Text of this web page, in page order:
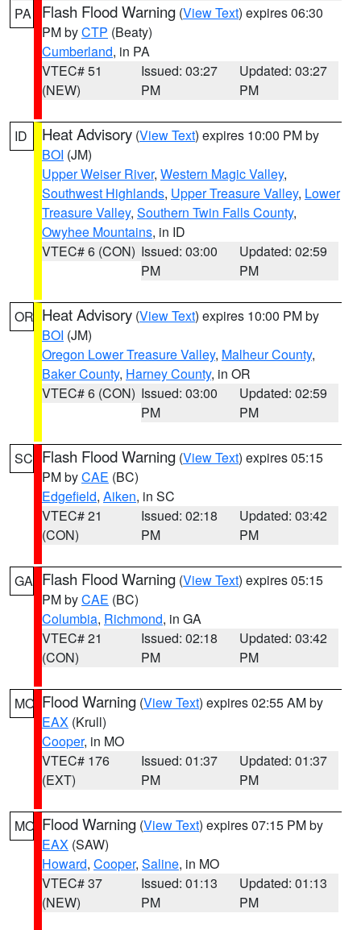
PA Flash Flood Warning (View Text) expires 06:30
PM byCTP (Beaty)
Cumberland, in PA
VTEC# 51
(NEW)
Issued: 03:27
PM
Updated: 03:27
PM
ID Heat Advisory (View Text) expires 10:00 PM by
BOI (JM)
Upper Weiser River, Western Magic Valley,
Southwest Highlands, Upper Treasure Valley, Lower
Treasure Valley, Southern Twin Falls County,
Owyhee Mountains, in ID
VTEC# 6 (CON) Issued: 03:00
PM
Updated: 02:59
PM
OR Heat Advisory (View Text) expires 10:00 PM by
BOI (JM)
Oregon Lower Treasure Valley, Malheur County,
Baker County, Harney County, in OR
VTEC# 6 (CON) Issued: 03:00
PM
Updated: 02:59
PM
SC Flash Flood Warning (View Text) expires 05:15
PM byCAE (BC)
Edgefield, Aiken, in SC
VTEC# 21
(CON)
Issued: 02:18
PM
Updated: 03:42
PM
GA Flash Flood Warning (View Text) expires 05:15
PM byCAE (BC)
Columbia, Richmond, in GA
VTEC# 21
(CON)
Issued: 02:18
PM
Updated: 03:42
PM
MO Flood Warning (View Text) expires 02:55 AM by
EAX (Krull)
Cooper, in MO
VTEC# 176
(EXT)
Issued: 01:37
PM
Updated: 01:37
PM
MO Flood Warning (View Text) expires 07:15 PM by
EAX (SAW)
Howard, Cooper, Saline, in MO
VTEC# 37
(NEW)
Issued: 01:13
PM
Updated: 01:13
PM